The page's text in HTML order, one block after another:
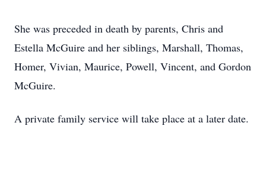
She was preceded in death by parents, Chris and
Estella McGuire and her siblings, Marshall, Thomas,
Homer, Vivian, Maurice, Powell, Vincent, and Gordon
McGuire.
A private family service will take place at a later date.